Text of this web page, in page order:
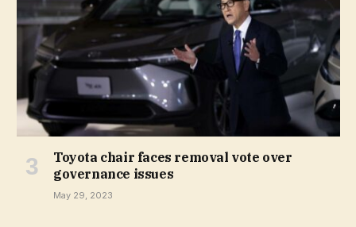
Toyota chair faces removal vote over
governance issues
May 29, 2023